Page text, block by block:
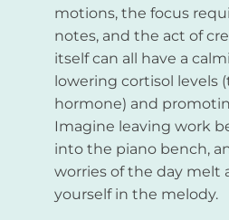
motions, the focus
notes, and the act of
itself can all have a
lowering cortisol levels
hormone) and
Imagine leaving work
into the piano bench,
worries of the day melt
yourself in the melody.